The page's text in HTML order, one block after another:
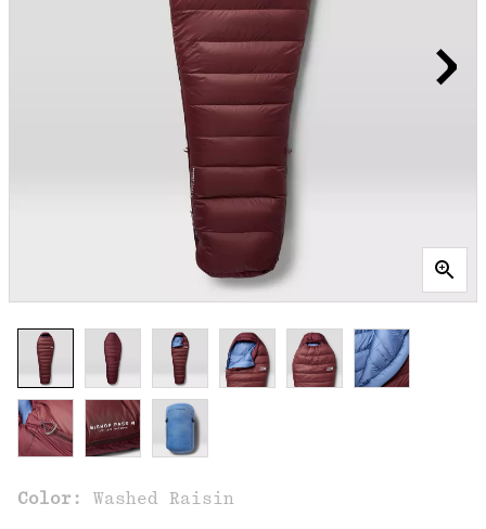
Color: Washed Raisin